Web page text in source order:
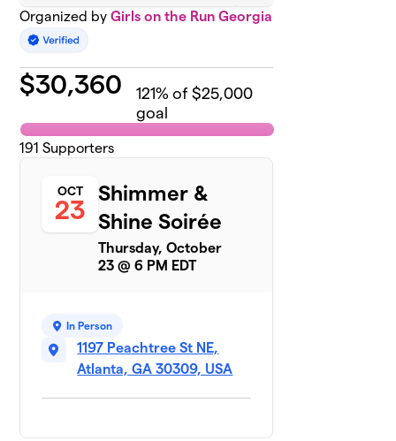
Organized byGirls on the Run Georgia
$30,360 121% of $25,000
goal
191 Supporters
OCT
23
Shimmer &
Shine Soirée
Thursday, October
23 @ 6 PM EDT
In Person
1197 Peachtree St NE,
Atlanta, GA 30309, USA